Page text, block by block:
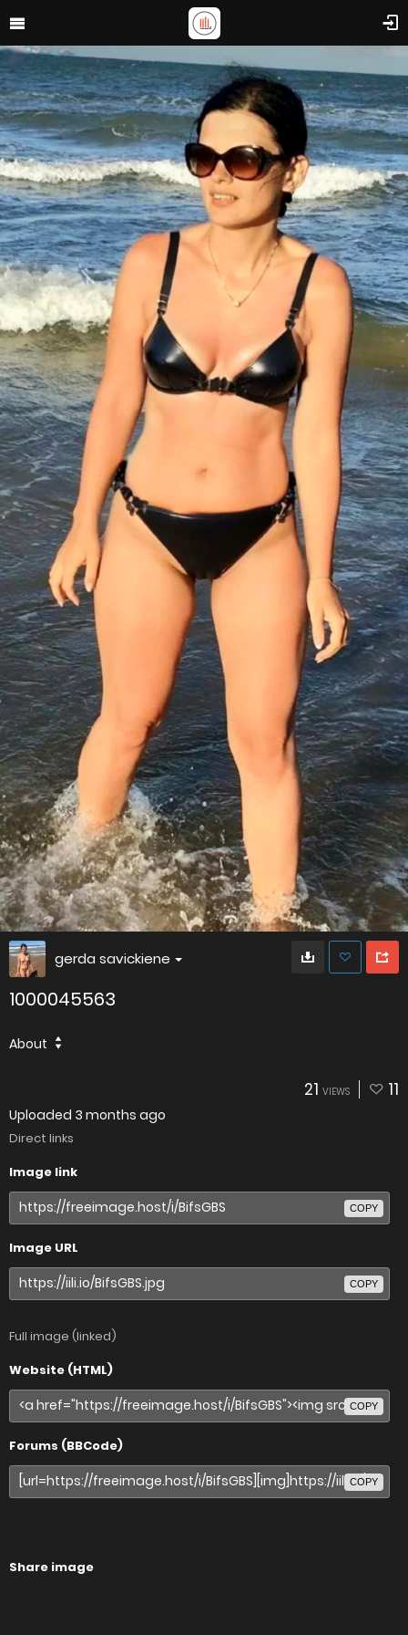
gerda savickiene
1000045563
About
21 VIEWS 11
Uploaded 3 months ago
Direct links
Image link
COPY
Image URL
COPY
Full image (linked)
Website (HTML)
COPY
Forums (BBCode)
COPY
Share image